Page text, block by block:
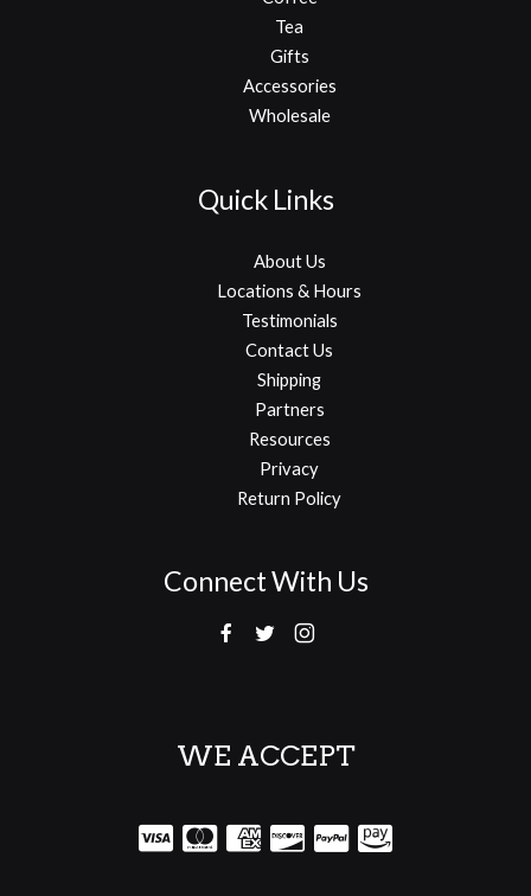
Tea
Gifts
Accessories
Wholesale
Quick Links
About Us
Locations & Hours
Testimonials
Contact Us
Shipping
Partners
Resources
Privacy
Return Policy
Connect With Us
WE ACCEPT